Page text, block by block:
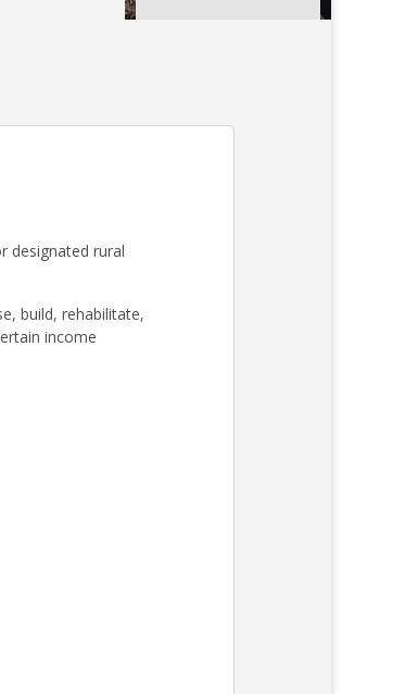
designated rural
build, rehabilitate,
income